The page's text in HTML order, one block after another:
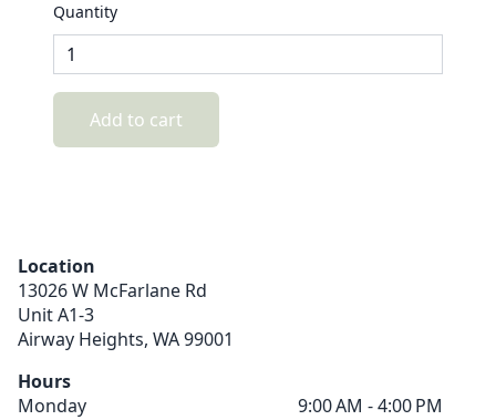
Quantity
Add to cart
Location
13026 W McFarlane Rd
Unit A1-3
Airway Heights, WA99001
Hours
Monday
9:00 AM - 4:00 PM